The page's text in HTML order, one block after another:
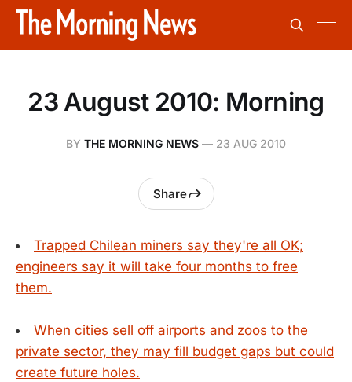
23 August 2010: Morning
BY THE MORNING NEWS — 23 AUG 2010
Share
Trapped Chilean miners say they're all OK;
engineers say it will take four months to free
them.
When cities sell off airports and zoos to the
private sector, they may fill budget gaps but could
create future holes.